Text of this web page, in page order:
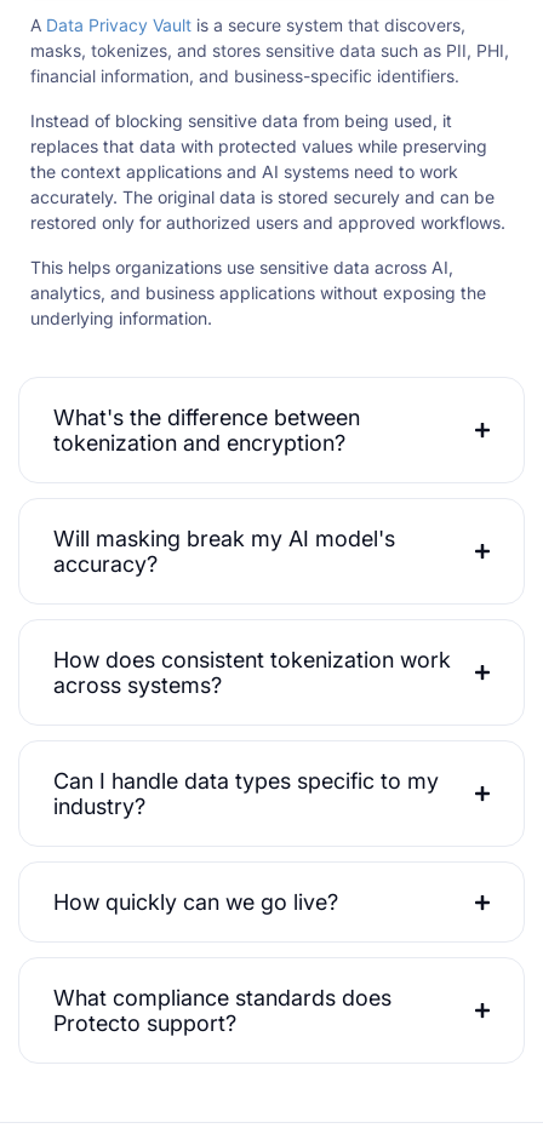
A Data Privacy Vault is a secure system that discovers,
masks, tokenizes, and stores sensitive data such as PII, PHI,
financial information, and business-specific identifiers.
Instead of blocking sensitive data from being used, it
replaces that data with protected values while preserving
the context applications and AI systems need to work
accurately. The original data is stored securely and can be
restored only for authorized users and approved workflows.
This helps organizations use sensitive data across AI,
analytics, and business applications without exposing the
underlying information.
What's the difference between
tokenization and encryption?
Will masking break my AI model's
accuracy?
How does consistent tokenization work
across systems?
Can I handle data types specific to my
industry?
How quickly can we go live?
What compliance standards does
Protecto support?